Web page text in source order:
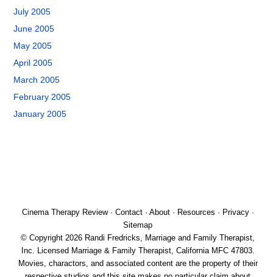
July 2005
June 2005
May 2005
April 2005
March 2005
February 2005
January 2005
Cinema Therapy Review· Contact· About· Resources · Privacy·
Sitemap
© Copyright 2026 Randi Fredricks, Marriage and Family Therapist,
Inc. Licensed Marriage & Family Therapist, California MFC 47803.
Movies, charactors, and associated content are the property of their